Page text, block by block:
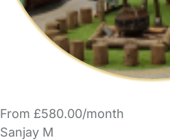
From £580.00/month
Sanjay M